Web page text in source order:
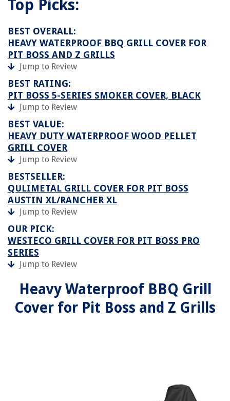
Top Picks:
BEST OVERALL:
HEAVY WATERPROOF BBQ GRILL COVER FOR
PIT BOSS AND Z GRILLS
Jump to Review
BEST RATING:
PIT BOSS 5-SERIES SMOKER COVER, BLACK
Jump to Review
BEST VALUE:
HEAVY DUTY WATERPROOF WOOD PELLET
GRILL COVER
Jump to Review
BESTSELLER:
QULIMETAL GRILL COVER FOR PIT BOSS
AUSTIN XL/RANCHER XL
Jump to Review
OUR PICK:
WESTECO GRILL COVER FOR PIT BOSS PRO
SERIES
Jump to Review
Heavy Waterproof BBQ Grill
Cover for Pit Boss and Z Grills